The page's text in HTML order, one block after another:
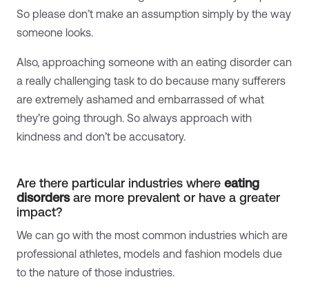
So please don’t make an assumption simply by the way
someone looks.
Also, approaching someone with an eating disorder can
a really challenging task to do because many sufferers
are extremely ashamed and embarrassed of what
they’re going through. So always approach with
kindness and don’t be accusatory.
Are there particular industries where eating
disordersare more prevalent or have a greater
impact?
We can go with the most common industries which are
professional athletes, models and fashion models due
to the nature of those industries.